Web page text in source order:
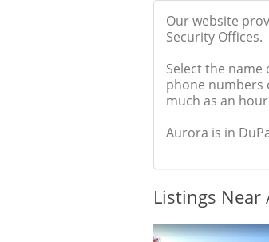
Our website
Security Offices.
Select the
phone numbers
much as an
Aurora is in
Listings Near